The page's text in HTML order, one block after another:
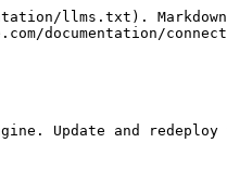
llms.txt).
documentation/
Update and